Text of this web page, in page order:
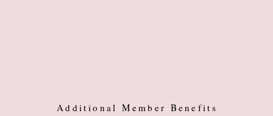
Additional Member Benefits